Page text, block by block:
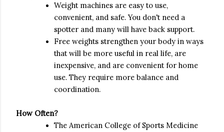
Weight machines are easy to use,
convenient, and safe. You don't need a
spotter and many will have back support.
Free weights strengthen your body in ways
that will be more useful in real life, are
inexpensive, and are convenient for home
use. They require more balance and
coordination.
How Often?
The American College of Sports Medicine